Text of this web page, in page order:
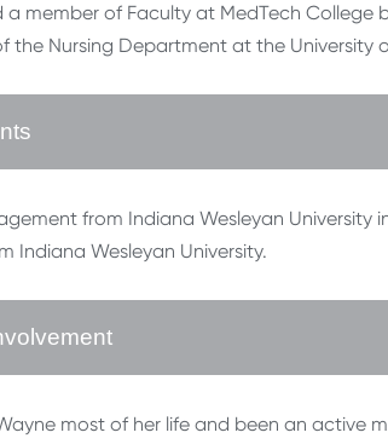
member of Faculty at MedTech College
Nursing Department at the University
from Indiana Wesleyan University
Indiana Wesleyan University.
most of her life and been an active